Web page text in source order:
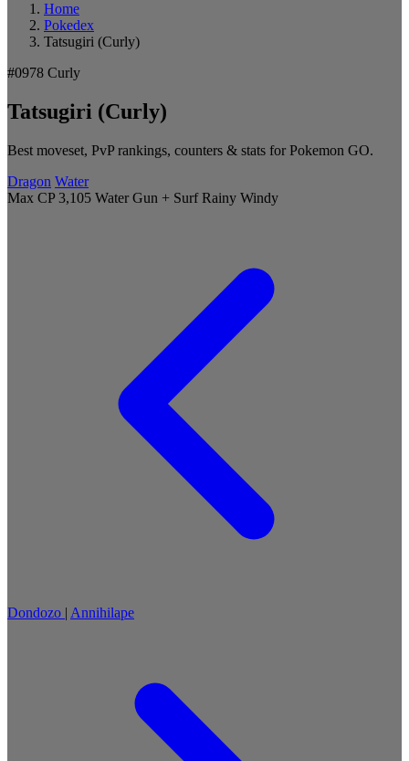
Home
Pokedex
Tatsugiri (Curly)
#0978 Curly
Tatsugiri (Curly)
Best moveset, PvP rankings, counters & stats for Pokemon GO.
Dragon Water
Max CP 3,105 Water Gun + Surf Rainy Windy
Dondozo | Annihilape